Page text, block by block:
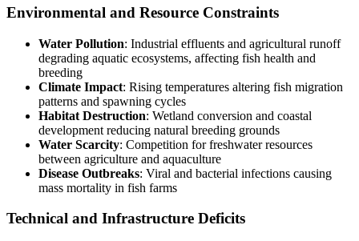
Environmental and Resource Constraints
Water Pollution: Industrial effluents and agricultural runoff
degrading aquatic ecosystems, affecting fish health and
breeding
Climate Impact: Rising temperatures altering fish migration
patterns and spawning cycles
Habitat Destruction: Wetland conversion and coastal
development reducing natural breeding grounds
Water Scarcity: Competition for freshwater resources
between agriculture and aquaculture
Disease Outbreaks: Viral and bacterial infections causing
mass mortality in fish farms
Technical and Infrastructure Deficits